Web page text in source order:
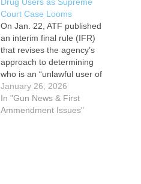
Court Case Looms
On Jan. 22, ATF published
an interim final rule (IFR)
that revises the agency’s
approach to determining
who is an “unlawful user of
or addicted to any controlled
substance” and therefore
prohibited from owning or
January 26, 2026
In "Gun News & First
Ammendment Issues"